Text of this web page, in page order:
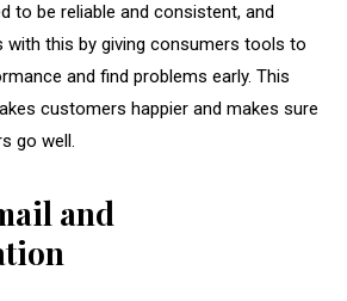
to be reliable and consistent, and
with this by giving consumers tools to
and find problems early. This
customers happier and makes sure
go well.
and